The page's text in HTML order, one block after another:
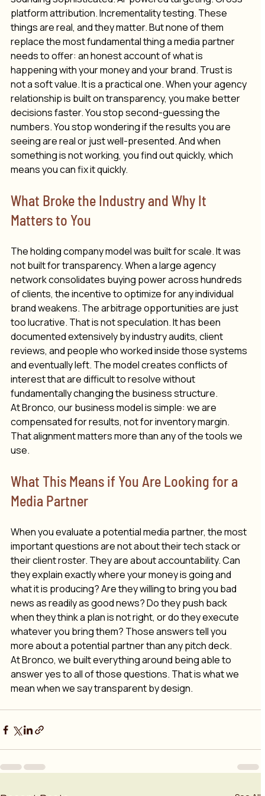
platform attribution. Incrementality testing. These
things are real, and they matter. But none of them
replace the most fundamental thing a media partner
needs to offer: an honest account of what is
happening with your money and your brand. Trust is
not a soft value. It is a practical one. When your agency
relationship is built on transparency, you make better
decisions faster. You stop second-guessing the
numbers. You stop wondering if the results you are
seeing are real or just well-presented. And when
something is not working, you find out quickly, which
means you can fix it quickly.
What Broke the Industry and Why It
Matters to You
The holding company model was built for scale. It was
not built for transparency. When a large agency
network consolidates buying power across hundreds
of clients, the incentive to optimize for any individual
brand weakens. The arbitrage opportunities are just
too lucrative. That is not speculation. It has been
documented extensively by industry audits, client
reviews, and people who worked inside those systems
and eventually left. The model creates conflicts of
interest that are difficult to resolve without
fundamentally changing the business structure.
At Bronco, our business model is simple: we are
compensated for results, not for inventory margin.
That alignment matters more than any of the tools we
use.
What This Means if You Are Looking for a
Media Partner
When you evaluate a potential media partner, the most
important questions are not about their tech stack or
their client roster. They are about accountability. Can
they explain exactly where your money is going and
what it is producing? Are they willing to bring you bad
news as readily as good news? Do they push back
when they think a plan is not right, or do they execute
whatever you bring them? Those answers tell you
more about a potential partner than any pitch deck.
At Bronco, we built everything around being able to
answer yes to all of those questions. That is what we
mean when we say transparent by design.